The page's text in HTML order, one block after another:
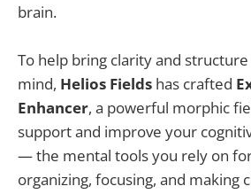
brain.
To help bring clarity and
mind, Helios Fields has crafted
Enhancer, a powerful morphic
support and improve your
— the mental tools you rely on
organizing, focusing, and making